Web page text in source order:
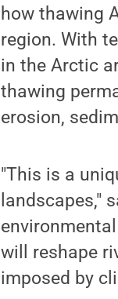
how thawing
region. With
in the Arctic
thawing
erosion,
"This is a
landscapes,"
will reshape
imposed by